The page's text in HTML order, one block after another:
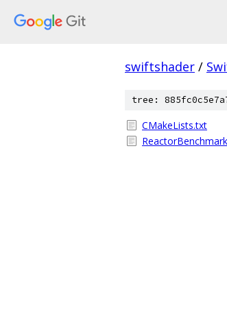
swiftshader /
tree:
CMakeLists.txt